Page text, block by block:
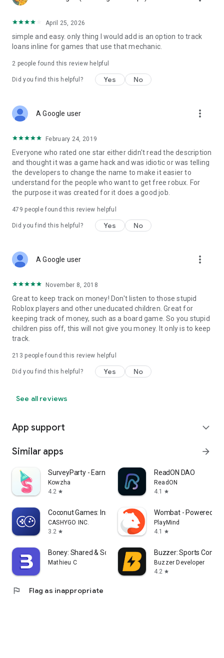
April 25, 2026
simple and easy. only thing I would add is an option to track
loans inline for games that use that mechanic.
2 people found this review helpful
Did you find this helpful? Yes No
A Google user more_vert
February 24, 2019
Everyone who rated one star either didn't read the description
and thought it was a game hack and was idiotic or was telling
the developers to change the name to make it easier to
understand for the people who want to get free robux. For
the purpose it was created for it does a good job.
479 people found this review helpful
Did you find this helpful? Yes No
A Google user more_vert
November 8, 2018
Great to keep track on money! Don't listen to those stupid
Roblox players and other uneducated children. Great for
keeping track of money, such as a board game. So you stupid
children piss off, this will not give you money. It only is to keep
track.
213 people found this review helpful
Did you find this helpful? Yes No
See all reviews
App support expand_more
Similar apps arrow_forward
SurveyParty - Earn Cash Fast
Kowzha
4.2 star
ReadON DAO
ReadON
4.1
star
Coconut Games: Instant Play
CASHYGO INC.
3.2 star
Wombat - Powered by
PlayMind
4.1
star
Boney: Shared & Solo Budget
Mathieu C
Buzzer: Sports
Buzzer Developer
4.2 star
flag Flag as inappropriate